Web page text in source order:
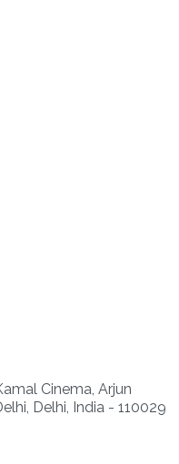
Cinema, Arjun
Delhi, India - 110029